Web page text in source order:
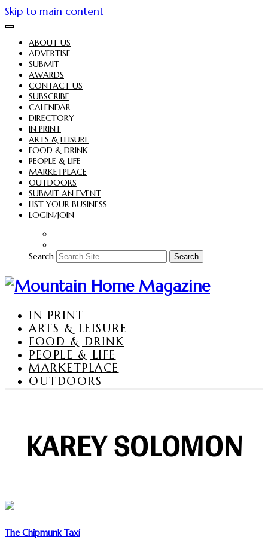
Skip to main content
ABOUT US
ADVERTISE
SUBMIT
AWARDS
CONTACT US
SUBSCRIBE
CALENDAR
DIRECTORY
IN PRINT
ARTS & LEISURE
FOOD & DRINK
PEOPLE & LIFE
MARKETPLACE
OUTDOORS
SUBMIT AN EVENT
LIST YOUR BUSINESS
LOGIN/JOIN
Search Search
IN PRINT
ARTS & LEISURE
FOOD & DRINK
PEOPLE & LIFE
MARKETPLACE
OUTDOORS
KAREY SOLOMON
The Chipmunk Taxi